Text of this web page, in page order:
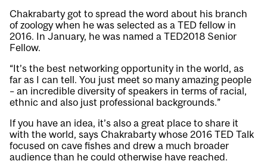
Chakrabarty got to spread the word about his branch
of zoology when he was selected as a TED fellow in
2016. In January, he was named a TED2018 Senior
Fellow.
“It’s the best networking opportunity in the world, as
far as I can tell. You just meet so many amazing people
– an incredible diversity of speakers in terms of racial,
ethnic and also just professional backgrounds.”
If you have an idea, it’s also a great place to share it
with the world, says Chakrabarty whose 2016 TED Talk
focused on cave fishes and drew a much broader
audience than he could otherwise have reached.